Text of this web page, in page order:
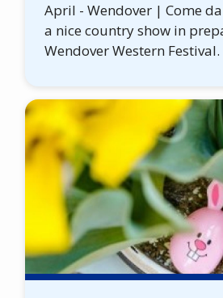
April - Wendover | Come
a nice country show in
Wendover Western Festival.